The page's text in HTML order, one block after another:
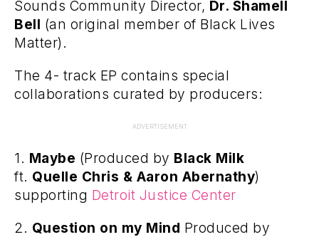
Sounds Community Director, Dr. Shamell
Bell (an original member of Black Lives
Matter).
The 4- track EP contains special
collaborations curated by producers:
ADVERTISEMENT
1. Maybe (Produced by Black Milk
ft. Quelle Chris & Aaron Abernathy)
supporting Detroit Justice Center
2. Question on my Mind Produced by